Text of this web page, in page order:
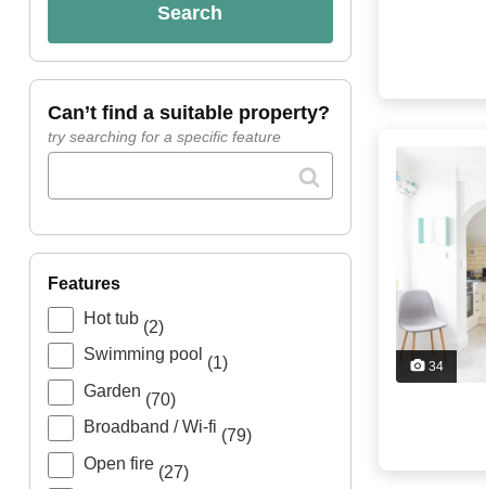
search
can’t find a suitable property?
try searching for a specific feature
features
Hot tub (2)
Swimming pool (1)
Garden (70)
Broadband / Wi-fi (79)
Open fire (27)
34